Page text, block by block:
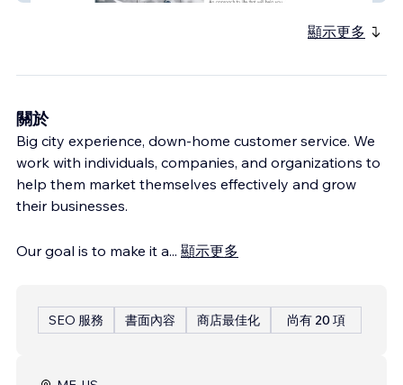
顯示更多
關於
Big city experience, down-home customer service. We
work with individuals, companies, and organizations to
help them market themselves effectively and grow
their businesses.
Our goal is to make it a... 顯示更多
SEO 服務 書面內容 商店最佳化 尚有 20 項